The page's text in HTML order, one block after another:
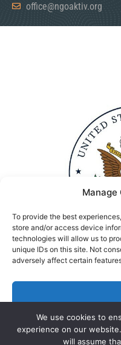
Manage
To provide the best
store and/or access device
technologies will allow us to
unique IDs on this site. Not
adversely affect certain
office@ngoaktiv.org
Politika Privatnosti Kontaktirajte nas
We use cookies to
experience on our
will assume